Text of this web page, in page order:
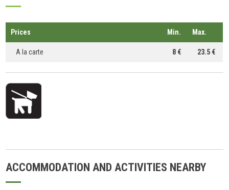
Prices Min. Max.
A la carte 8 € 23.5 €
ACCOMMODATION AND ACTIVITIES NEARBY